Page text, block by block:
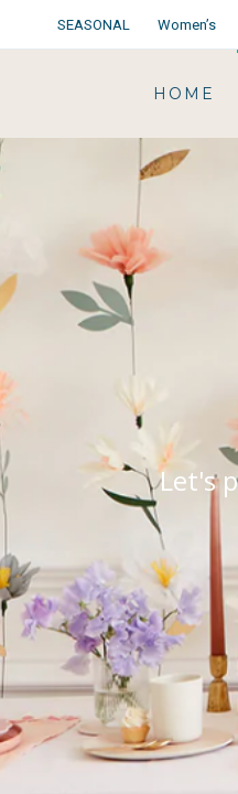
SEASONAL Women’s
HOME
Let's